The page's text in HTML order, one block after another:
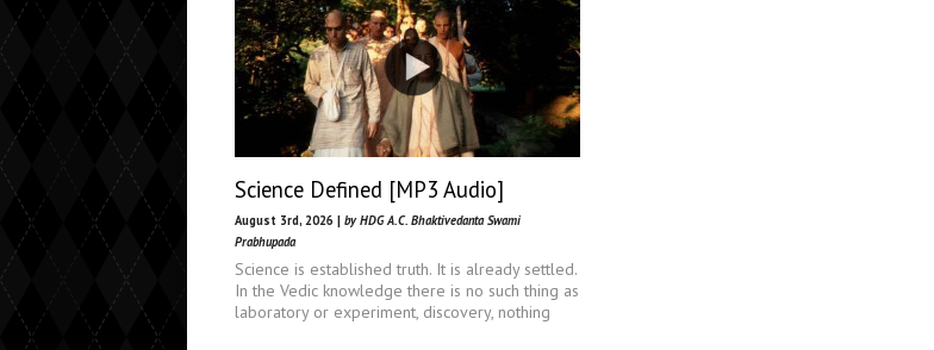
Science Defined [MP3 Audio]
August 3rd, 2026 | by HDG A.C. Bhaktivedanta Swami
Prabhupada
Science is established truth. It is already settled.
In the Vedic knowledge there is no such thing as
laboratory or experiment, discovery, nothing